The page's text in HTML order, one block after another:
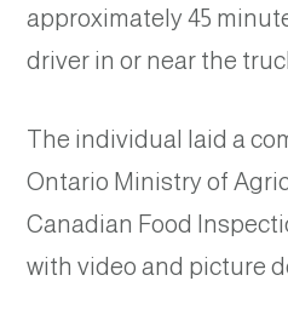
approximately 45
driver in or near the
The individual laid a
Ontario Ministry of
Canadian Food
with video and picture